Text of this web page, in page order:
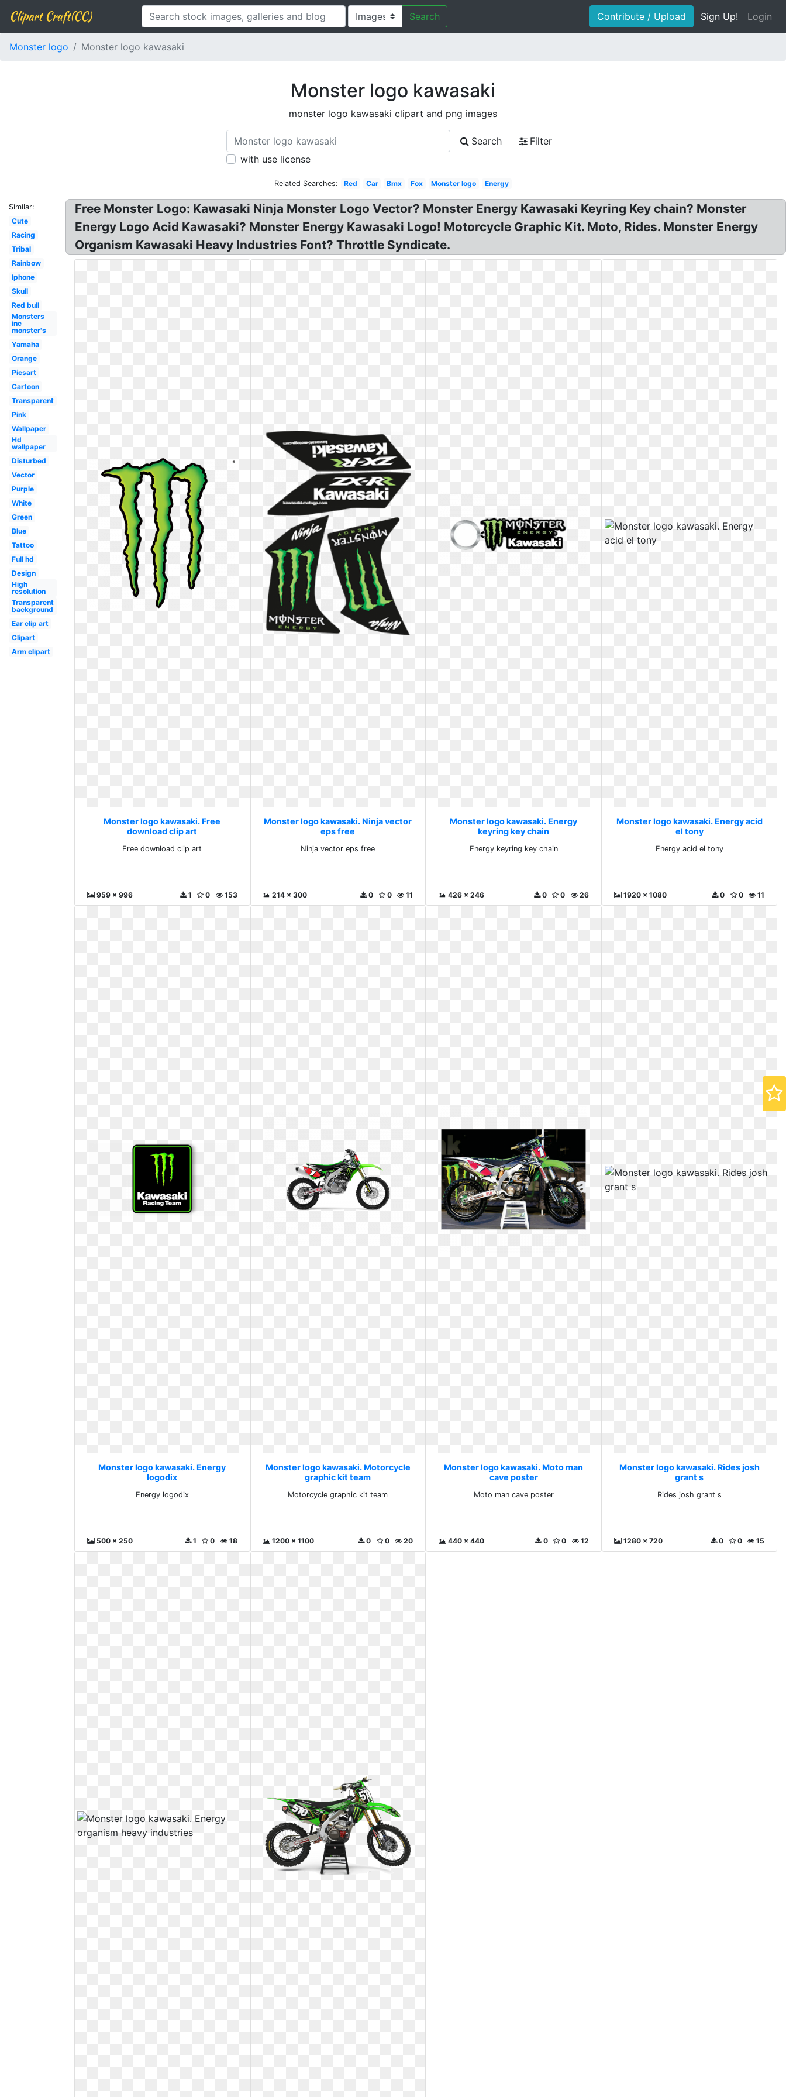
Clipart Craft(CC) Search Contribute / Upload Sign Up! Login
Monster logo Monster logo kawasaki
Monster logo kawasaki
monster logo kawasaki clipart and png images
Search
Filter
with use license
Related Searches: Red Car Bmx Fox Monster logo Energy
Similar:
Cute
Racing
Tribal
Rainbow
Iphone
Skull
Red bull
Monsters
inc
monster's
Yamaha
Orange
Picsart
Cartoon
Transparent
Pink
Wallpaper
Hd
wallpaper
Disturbed
Vector
Purple
White
Green
Blue
Tattoo
Full hd
Design
High
resolution
Transparent
background
Ear clip art
Clipart
Arm clipart
Free Monster Logo: Kawasaki Ninja Monster Logo Vector? Monster Energy Kawasaki Keyring Key chain? Monster
Energy Logo Acid Kawasaki? Monster Energy Kawasaki Logo! Motorcycle Graphic Kit. Moto, Rides. Monster Energy
Organism Kawasaki Heavy Industries Font? Throttle Syndicate.
Monster logo kawasaki. Free
download clip art
Free download clip art
959 x 996 153
0
1
Monster logo kawasaki. Ninja vector
eps free
Ninja vector eps free
214 x 300 11
0
0
Monster logo kawasaki. Energy
keyring key chain
Energy keyring key chain
426 x 246 26
0
0
Monster logo kawasaki. Energy acid
el tony
Energy acid el tony
1920 x 1080 11
0
0
Monster logo kawasaki. Energy
logodix
Energy logodix
500 x 250 18
0
1
Monster logo kawasaki. Motorcycle
graphic kit team
Motorcycle graphic kit team
1200 x 1100 20
0
0
Monster logo kawasaki. Moto man
cave poster
Moto man cave poster
440 x 440 12
0
0
Monster logo kawasaki. Rides josh
grant s
Rides josh grant s
1280 x 720 15
0
0